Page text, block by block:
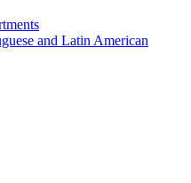
and Latin American